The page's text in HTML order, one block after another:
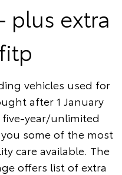
plus extra
vehicles used for
after 1 January
five-year/unlimited
some of the most
care available. The
offers list of extra